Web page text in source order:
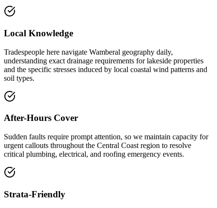
Local Knowledge
Tradespeople here navigate Wamberal geography daily,
understanding exact drainage requirements for lakeside properties
and the specific stresses induced by local coastal wind patterns and
soil types.
After-Hours Cover
Sudden faults require prompt attention, so we maintain capacity for
urgent callouts throughout the Central Coast region to resolve
critical plumbing, electrical, and roofing emergency events.
Strata-Friendly